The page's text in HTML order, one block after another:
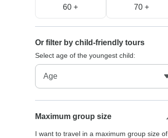
60 + 70 +
Or filter by child-friendly tours
Select age of the youngest child:
Maximum group size
I want to travel in a maximum group size of